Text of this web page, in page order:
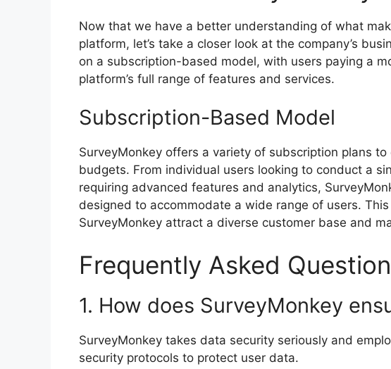
Now that we have a better understanding of what
platform, let’s take a closer look at the company’s
on a subscription-based model, with users paying a
platform’s full range of features and services.
Subscription-Based Model
SurveyMonkey offers a variety of subscription plans
budgets. From individual users looking to conduct a
requiring advanced features and analytics,
designed to accommodate a wide range of users.
SurveyMonkey attract a diverse customer base and
Frequently Asked
1. How does SurveyMonkey
SurveyMonkey takes data security seriously and
security protocols to protect user data.